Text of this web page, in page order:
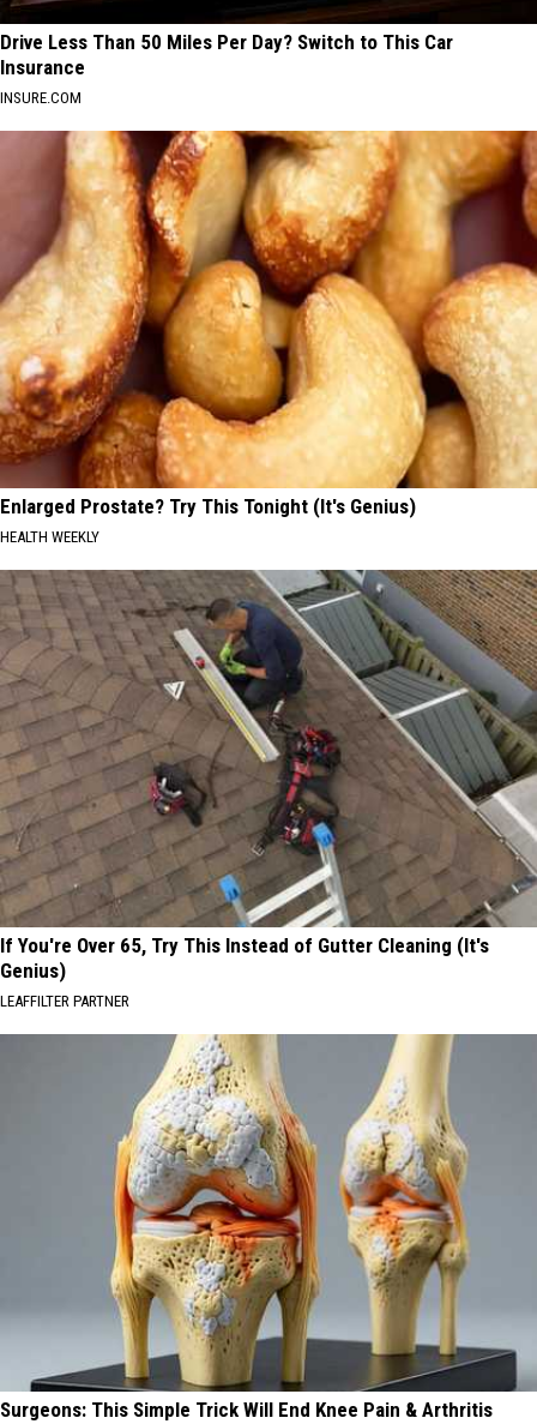
Drive Less Than 50 Miles Per Day? Switch to This Car
Insurance
INSURE.COM
Enlarged Prostate? Try This Tonight (It's Genius)
HEALTH WEEKLY
If You're Over 65, Try This Instead of Gutter Cleaning (It's
Genius)
LEAFFILTER PARTNER
Surgeons: This Simple Trick Will End Knee Pain & Arthritis